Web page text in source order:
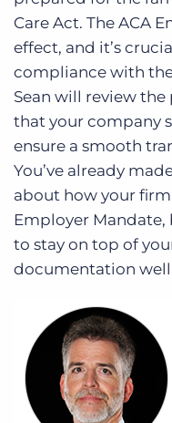
Care Act. The ACA
effect, and it’s
compliance with
Sean will review
that your company
ensure a smooth
You’ve already
about how your
Employer Mandate,
to stay on top of
documentation